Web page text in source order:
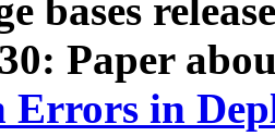
bases
Paper
Errors in